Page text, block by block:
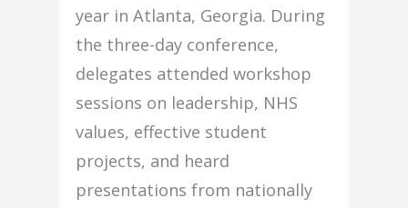
year in Atlanta, Georgia. During
the three-day conference,
delegates attended workshop
sessions on leadership, NHS
values, effective student
projects, and heard
presentations from nationally